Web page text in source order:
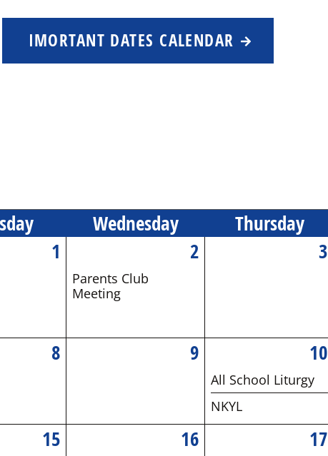
IMORTANT DATES CALENDAR
sday Wednesday Thursday
1
2
Parents Club
Meeting
3
8 9 10
All School Liturgy
NKYL
15 16 17